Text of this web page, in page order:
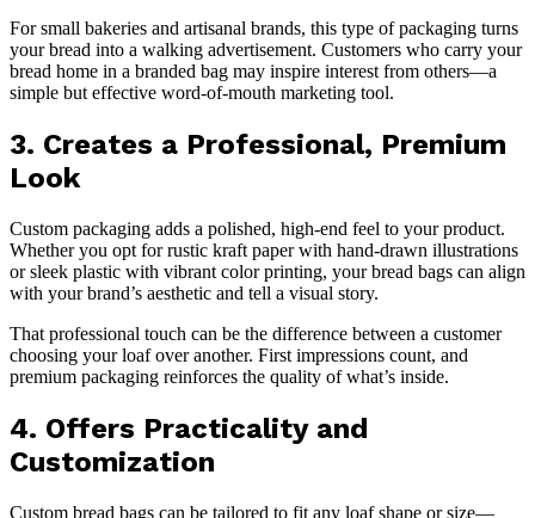
For small bakeries and artisanal brands, this type of packaging turns
your bread into a walking advertisement. Customers who carry your
bread home in a branded bag may inspire interest from others—a
simple but effective word-of-mouth marketing tool.
3. Creates a Professional, Premium
Look
Custom packaging adds a polished, high-end feel to your product.
Whether you opt for rustic kraft paper with hand-drawn illustrations
or sleek plastic with vibrant color printing, your bread bags can align
with your brand’s aesthetic and tell a visual story.
That professional touch can be the difference between a customer
choosing your loaf over another. First impressions count, and
premium packaging reinforces the quality of what’s inside.
4. Offers Practicality and
Customization
Custom bread bags can be tailored to fit any loaf shape or size—